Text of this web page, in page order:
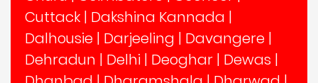
Cuttack | Dakshina Kannada |
Dalhousie | Darjeeling | Davangere |
Dehradun | Delhi | Deoghar | Dewas |